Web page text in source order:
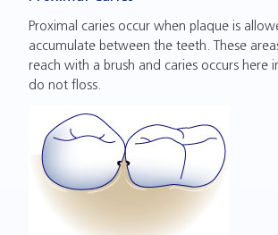
Proximal caries occur when plaque is
accumulate between the teeth. These
reach with a brush and caries occurs here
do not floss.